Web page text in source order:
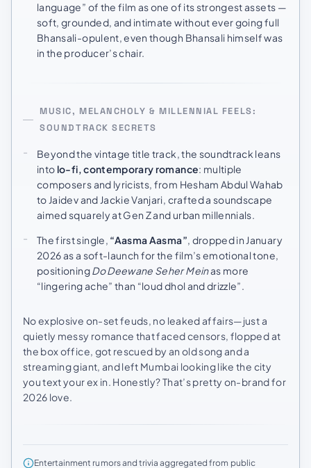
language” of the film as one of its strongest assets —
soft, grounded, and intimate without ever going full
Bhansali-opulent, even though Bhansali himself was
in the producer’s chair.
MUSIC, MELANCHOLY & MILLENNIAL FEELS:
SOUNDTRACK SECRETS
Beyond the vintage title track, the soundtrack leans
into lo-fi, contemporary romance: multiple
composers and lyricists, from Hesham Abdul Wahab
to Jaidev and Jackie Vanjari, crafted a soundscape
aimed squarely at Gen Z and urban millennials.
The first single, “Aasma Aasma”, dropped in January
2026 as a soft-launch for the film’s emotional tone,
positioningDo Deewane Seher Meinas more
“lingering ache” than “loud dhol and drizzle”.
No explosive on-set feuds, no leaked affairs—just a
quietly messy romance that faced censors, flopped at
the box office, got rescued by an old song and a
streaming giant, and left Mumbai looking like the city
you text your ex in. Honestly? That’s pretty on-brand for
2026 love.
Entertainment rumors and trivia aggregated from public